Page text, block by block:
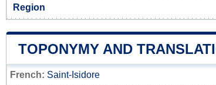
Region
TOPONYMY AND
French: Saint-Isidore